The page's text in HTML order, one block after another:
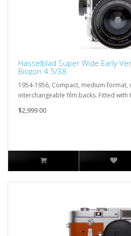
Hasselblad Super Wide Early
Biogon 4.5/38
1954-1956, Compact, medium format,
interchangeable film backs. Fitted with
$2,999.00